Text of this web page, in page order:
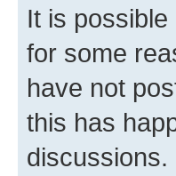
It is
for some
have not
this has
discussions.